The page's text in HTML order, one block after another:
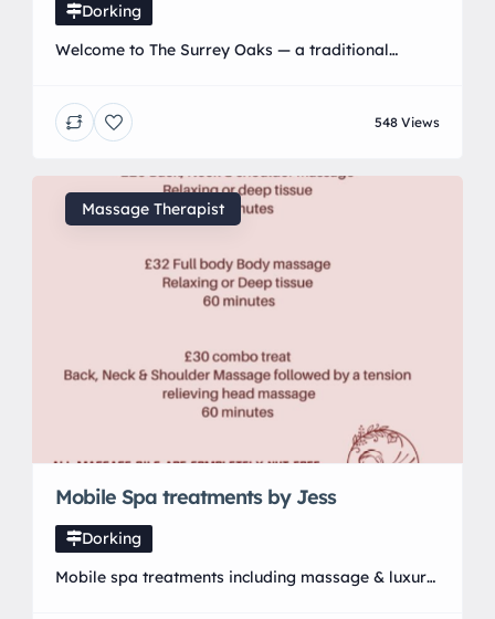
Dorking
Welcome to The Surrey Oaks — a traditional
proud to be a truly child-friendly and dog-friendly
destination, making us the perfect spot for family
between. Little ones can let off steam in our large
outdoor play area, while grown-ups unwind
548 Views
Massage Therapist
Mobile Spa treatments by Jess
Dorking
Mobile spa treatments including massage & luxury